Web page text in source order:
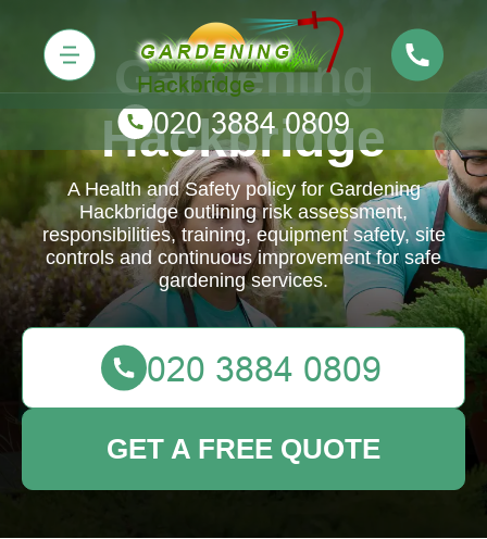
Gardening
Hackbridge
A Health and Safety policy for Gardening
Hackbridge outlining risk assessment,
responsibilities, training, equipment safety, site
controls and continuous improvement for safe
gardening services.
GET A FREE QUOTE